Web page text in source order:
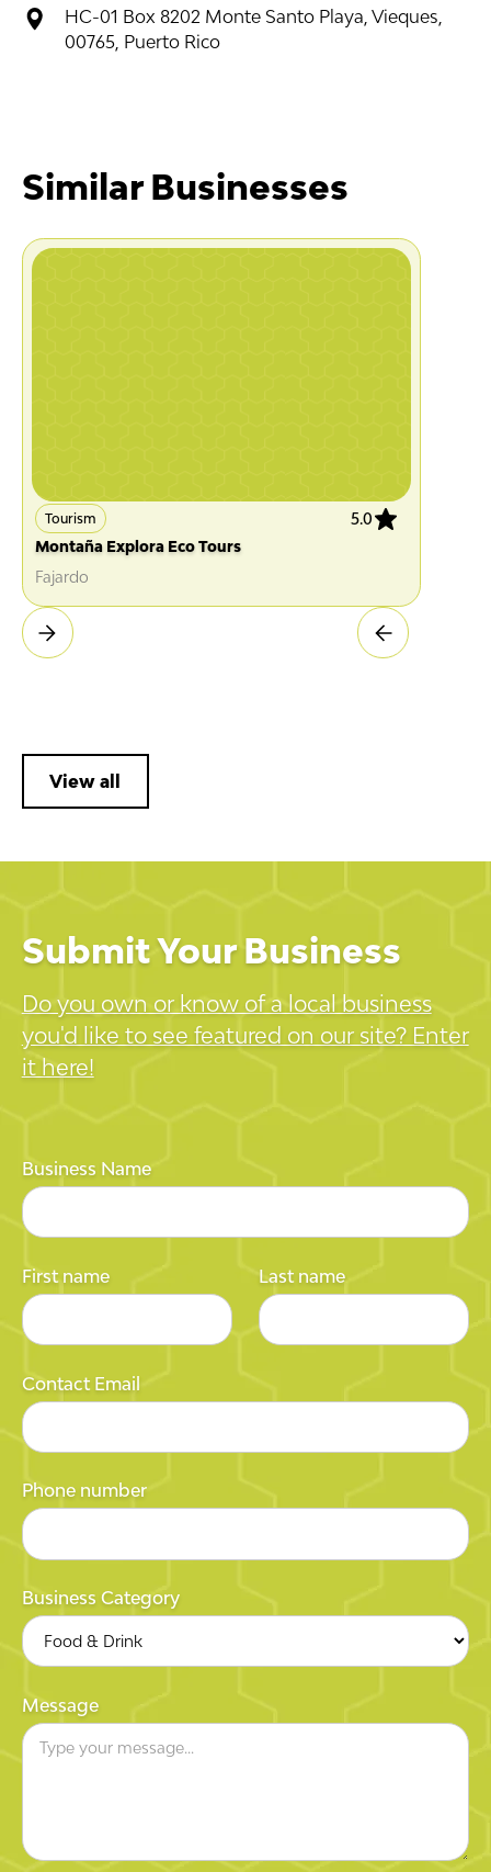
HC-01 Box 8202 Monte Santo Playa, Vieques,
00765, Puerto Rico
Similar Businesses
Tourism
5.0
Montaña Explora Eco Tours
Fajardo
View all
Submit Your Business
Do you own or know of a local business
you'd like to see featured on our site? Enter
it here!
Business Name
First name Last name
Contact Email
Phone number
Business Category
Message